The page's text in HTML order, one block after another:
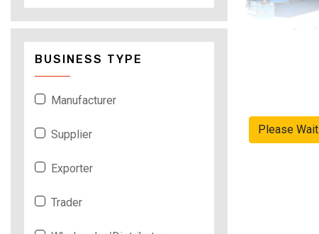
Please Wait
BUSINESS TYPE
Manufacturer
Supplier
Exporter
Trader